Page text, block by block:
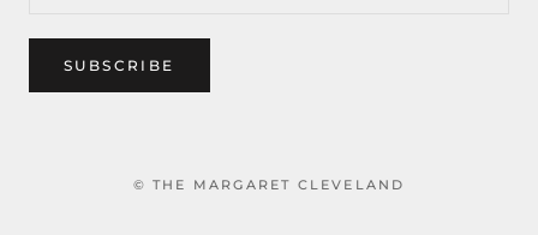
SUBSCRIBE
© THE MARGARET CLEVELAND